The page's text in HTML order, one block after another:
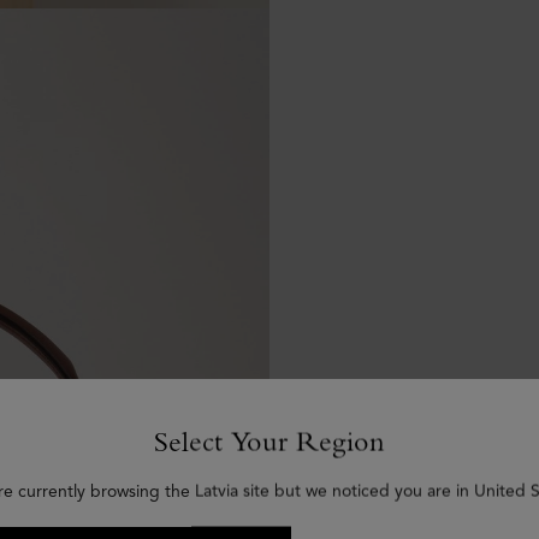
Select Your Region
currently browsing the Latvia site but we noticed you are in United